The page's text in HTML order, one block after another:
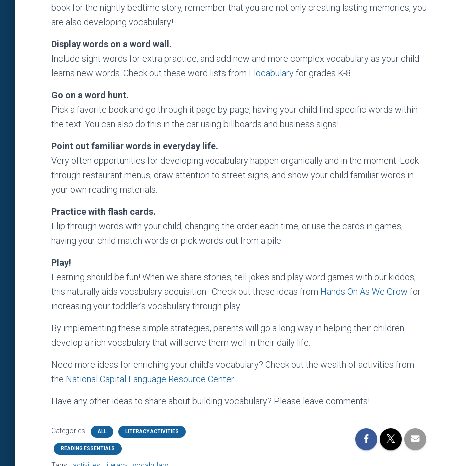
book for the nightly bedtime story, remember that you are not only creating lasting memories, you
are also developing vocabulary!
Display words on a word wall.
Include sight words for extra practice, and add new and more complex vocabulary as your child
learns new words. Check out these word lists from Flocabularyfor grades K-8.
Go on a word hunt.
Pick a favorite book and go through it page by page, having your child find specific words within
the text. You can also do this in the car using billboards and business signs!
Point out familiar words in everyday life.
Very often opportunities for developing vocabulary happen organically and in the moment. Look
through restaurant menus, draw attention to street signs, and show your child familiar words in
your own reading materials.
Practice with flash cards.
Flip through words with your child, changing the order each time, or use the cards in games,
having your child match words or pick words out from a pile.
Play!
Learning should be fun! When we share stories, tell jokes and play word games with our kiddos,
this naturally aids vocabulary acquisition.
Check out these ideas from Hands On As We Grow for
increasing your toddler’s vocabulary through play.
By implementing these simple strategies, parents will go a long way in helping their children
develop a rich vocabulary that will serve them well in their daily life.
Need more ideas for enriching your child’s vocabulary? Check out the wealth of activities from
the National Capital Language Resource Center.
Have any other ideas to share about building vocabulary? Please leave comments!
Categories: ALL LITERACY ACTIVITIES
READING ESSENTIALS